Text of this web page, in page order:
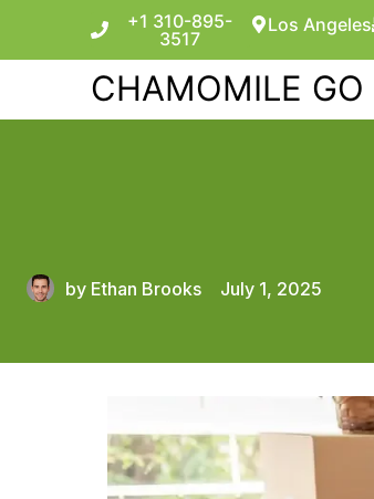
+1 310-895-
3517
Los Angeles
CHAMOMILE GO
byEthan Brooks July 1, 2025